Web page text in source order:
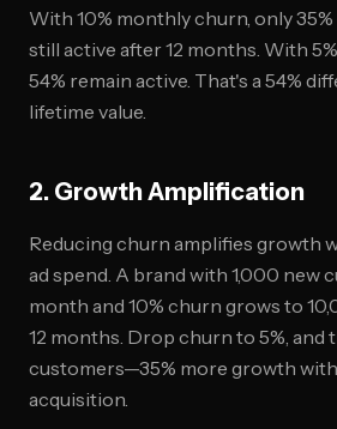
With 10% monthly churn, only
still active after 12 months. With
54% remain active. That's a 54%
lifetime value.
2. Growth Amplification
Reducing churn amplifies growth
ad spend. A brand with 1,000 new
month and 10% churn grows to
12 months. Drop churn to 5%, and
customers—35% more growth
acquisition.